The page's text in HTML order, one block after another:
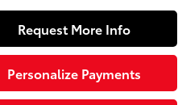
Request More Info
Personalize Payments